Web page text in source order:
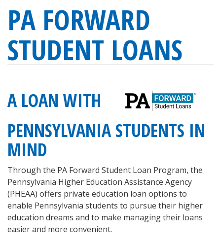
PA FORWARD
STUDENT LOANS
A LOAN WITH
PENNSYLVANIA STUDENTS IN
MIND
Through the PA Forward Student Loan Program, the
Pennsylvania Higher Education Assistance Agency
(PHEAA) offers private education loan options to
enable Pennsylvania students to pursue their higher
education dreams and to make managing their loans
easier and more convenient.